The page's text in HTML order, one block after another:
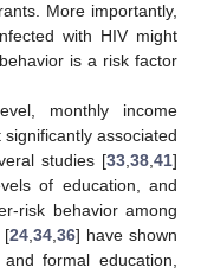
More importantly,
with HIV might
is a risk factor
monthly income
associated
studies [33,38,41]
of education, and
risk behavior among
[24,34,36] have shown
formal education,